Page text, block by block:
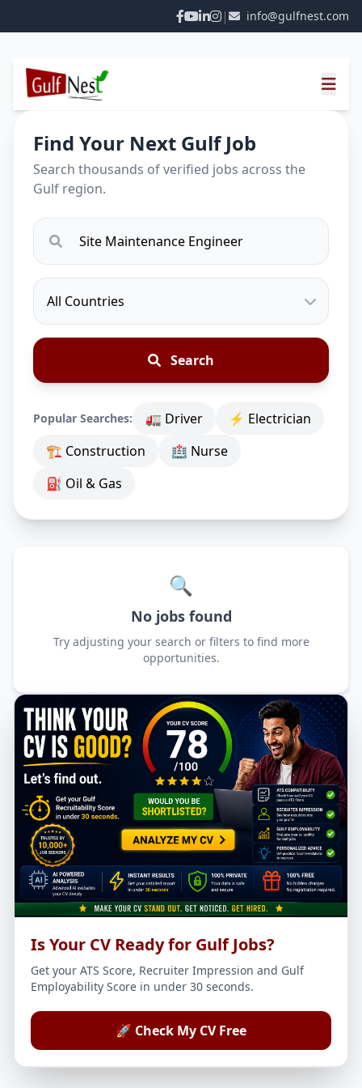
| info@gulfnest.com
Find Your Next Gulf Job
Search thousands of verified jobs across the
Gulf region.
Search
Popular Searches: 🚛 Driver
⚡ Electrician
🏗 Construction
🏥 Nurse
⛽ Oil & Gas
🔍
No jobs found
Try adjusting your search or filters to find more
opportunities.
Is Your CV Ready for Gulf Jobs?
Get your ATS Score, Recruiter Impression and Gulf
Employability Score in under 30 seconds.
🚀 Check My CV Free